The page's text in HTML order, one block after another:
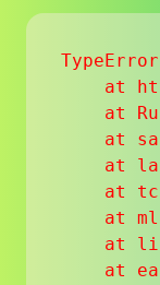
at
at
at
at
at
at
at
at